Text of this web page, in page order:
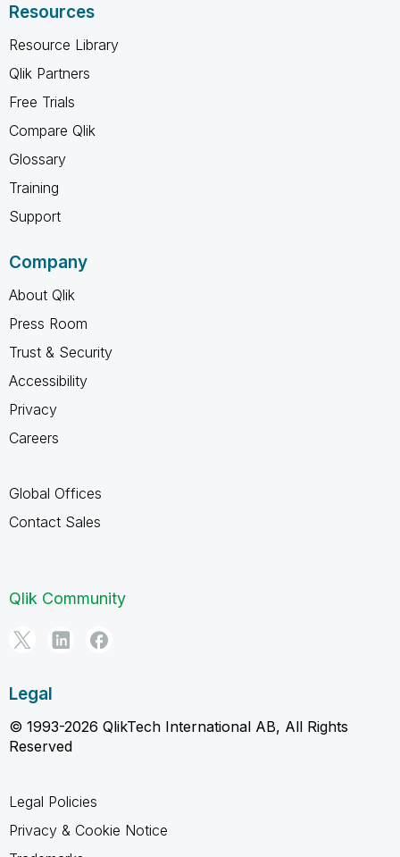
Resources
Resource Library
Qlik Partners
Free Trials
Compare Qlik
Glossary
Training
Support
Company
About Qlik
Press Room
Trust & Security
Accessibility
Privacy
Careers
Global Offices
Contact Sales
Qlik Community
Legal
© 1993-2026 QlikTech International AB, All Rights
Reserved
Legal Policies
Privacy & Cookie Notice